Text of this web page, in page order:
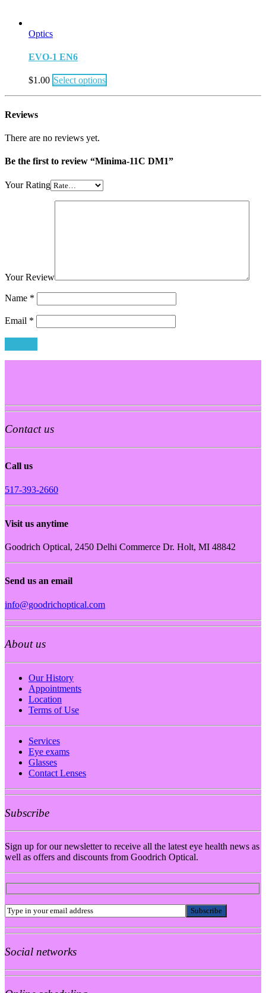
Optics
EVO-1 EN6
$1.00 Select options
Reviews
There are no reviews yet.
Be the first to review “Minima-11C DM1”
Your Rating
Your Review
Name *
Email *
Contact us
Call us
517-393-2660
Visit us anytime
Goodrich Optical, 2450 Delhi Commerce Dr. Holt, MI 48842
Send us an email
info@goodrichoptical.com
About us
Our History
Appointments
Location
Terms of Use
Services
Eye exams
Glasses
Contact Lenses
Subscribe
Sign up for our newsletter to receive all the latest eye health news as
well as offers and discounts from Goodrich Optical.
Social networks